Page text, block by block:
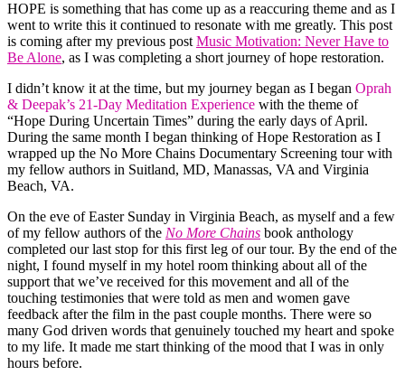
HOPE is something that has come up as a reaccuring theme and as I
went to write this it continued to resonate with me greatly. This post
is coming after my previous post Music Motivation: Never Have to
Be Alone, as I was completing a short journey of hope restoration.
I didn’t know it at the time, but my journey began as I began Oprah
& Deepak’s 21-Day Meditation Experience with the theme of
“Hope During Uncertain Times” during the early days of April.
During the same month I began thinking of Hope Restoration as I
wrapped up the No More Chains Documentary Screening tour with
my fellow authors in Suitland, MD, Manassas, VA and Virginia
Beach, VA.
On the eve of Easter Sunday in Virginia Beach, as myself and a few
of my fellow authors of the No More Chains book anthology
completed our last stop for this first leg of our tour. By the end of the
night, I found myself in my hotel room thinking about all of the
support that we’ve received for this movement and all of the
touching testimonies that were told as men and women gave
feedback after the film in the past couple months. There were so
many God driven words that genuinely touched my heart and spoke
to my life. It made me start thinking of the mood that I was in only
hours before.